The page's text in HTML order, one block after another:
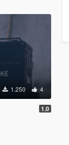
1.250 4
1.0